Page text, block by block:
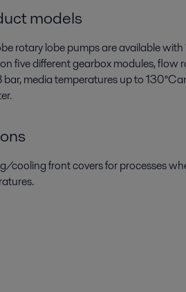
models
rotary lobe pumps are available
five different gearbox modules, flow
bar, media temperatures up to 130°C
cooling front covers for processes